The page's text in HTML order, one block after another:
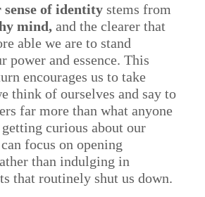
sense of identity stems from
mind, and the clearer that
able we are to stand
power and essence. This
encourages us to take
think of ourselves and say to
far more than what anyone
curious about our
focus on opening
than indulging in
that routinely shut us down.